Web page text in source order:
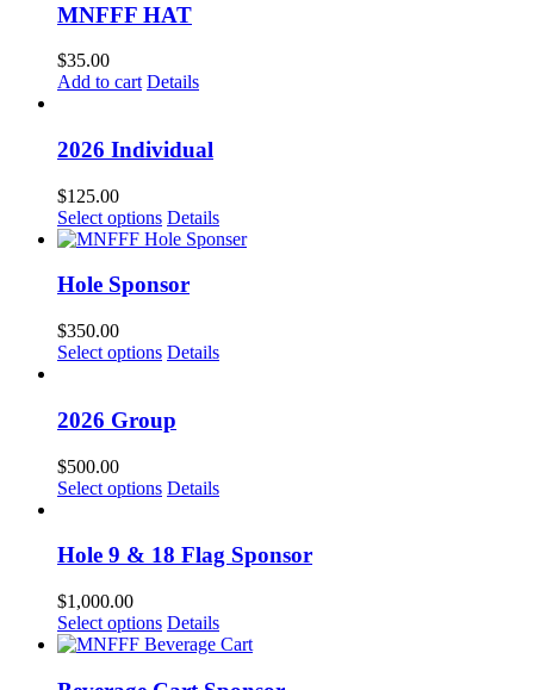
MNFFF HAT
$35.00
Add to cart Details
2026 Individual
$125.00
Select options Details
Hole Sponsor
$350.00
Select options Details
2026 Group
$500.00
Select options Details
Hole 9 & 18 Flag Sponsor
$1,000.00
Select options Details